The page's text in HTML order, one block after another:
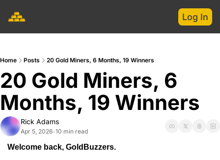
Log In
Home Posts 20 Gold Miners, 6 Months, 19 Winners
20 Gold Miners, 6
Months, 19 Winners
Rick Adams
Apr 5, 2026•10 min read
Welcome back, GoldBuzzers.